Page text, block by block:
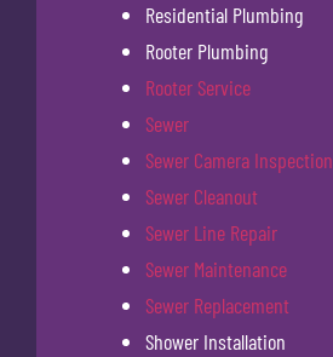
Residential Plumbing
Rooter Plumbing
Rooter Service
Sewer
Sewer Camera Inspection
Sewer Cleanout
Sewer Line Repair
Sewer Maintenance
Sewer Replacement
Shower Installation